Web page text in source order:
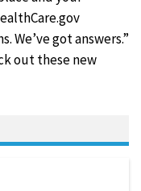
We’ve got answers.”
out these new